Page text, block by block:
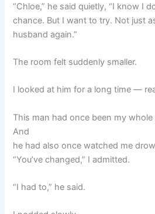
“Chloe,” he said quietly, “I know I
chance. But I want to try. Not just
husband again.”
The room felt suddenly smaller.
I looked at him for a long time —
This man had once been my whole
And
he had also once watched me
“You’ve changed,” I admitted.
“I had to,” he said.